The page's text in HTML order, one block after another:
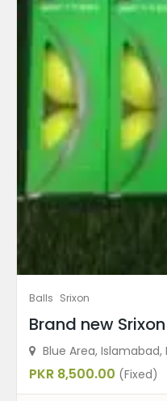
Balls Srixon
Brand new
Blue Area, Islamabad,
PKR 8,500.00 (Fixed)